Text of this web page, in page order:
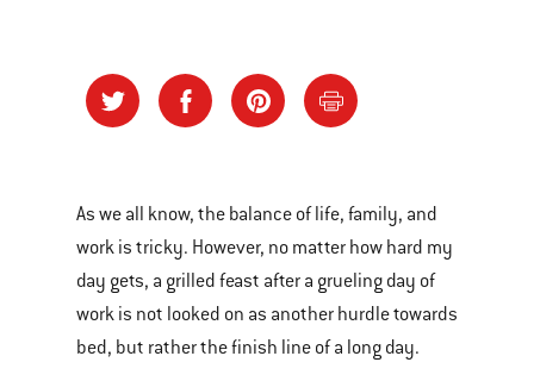
As we all know, the balance of life, family, and
work is tricky. However, no matter how hard my
day gets, a grilled feast after a grueling day of
work is not looked on as another hurdle towards
bed, but rather the finish line of a long day.